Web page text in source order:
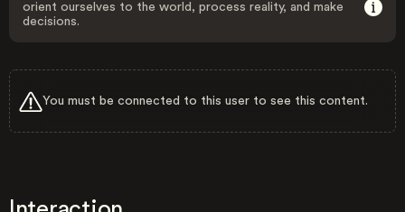
orient ourselves to the world, process reality, and make
decisions.
You must be connected to this user to see this content.